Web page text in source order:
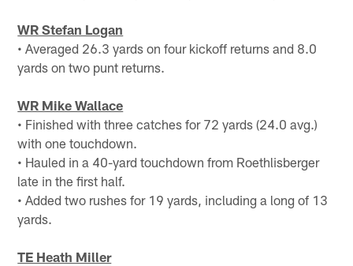
WR Stefan Logan
• Averaged 26.3 yards on four kickoff returns and 8.0
yards on two punt returns.
WR Mike Wallace
• Finished with three catches for 72 yards (24.0 avg.)
with one touchdown.
• Hauled in a 40-yard touchdown from Roethlisberger
late in the first half.
• Added two rushes for 19 yards, including a long of 13
yards.
TE Heath Miller